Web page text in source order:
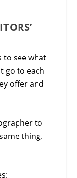
to see what
go to each
offer and
to
thing,